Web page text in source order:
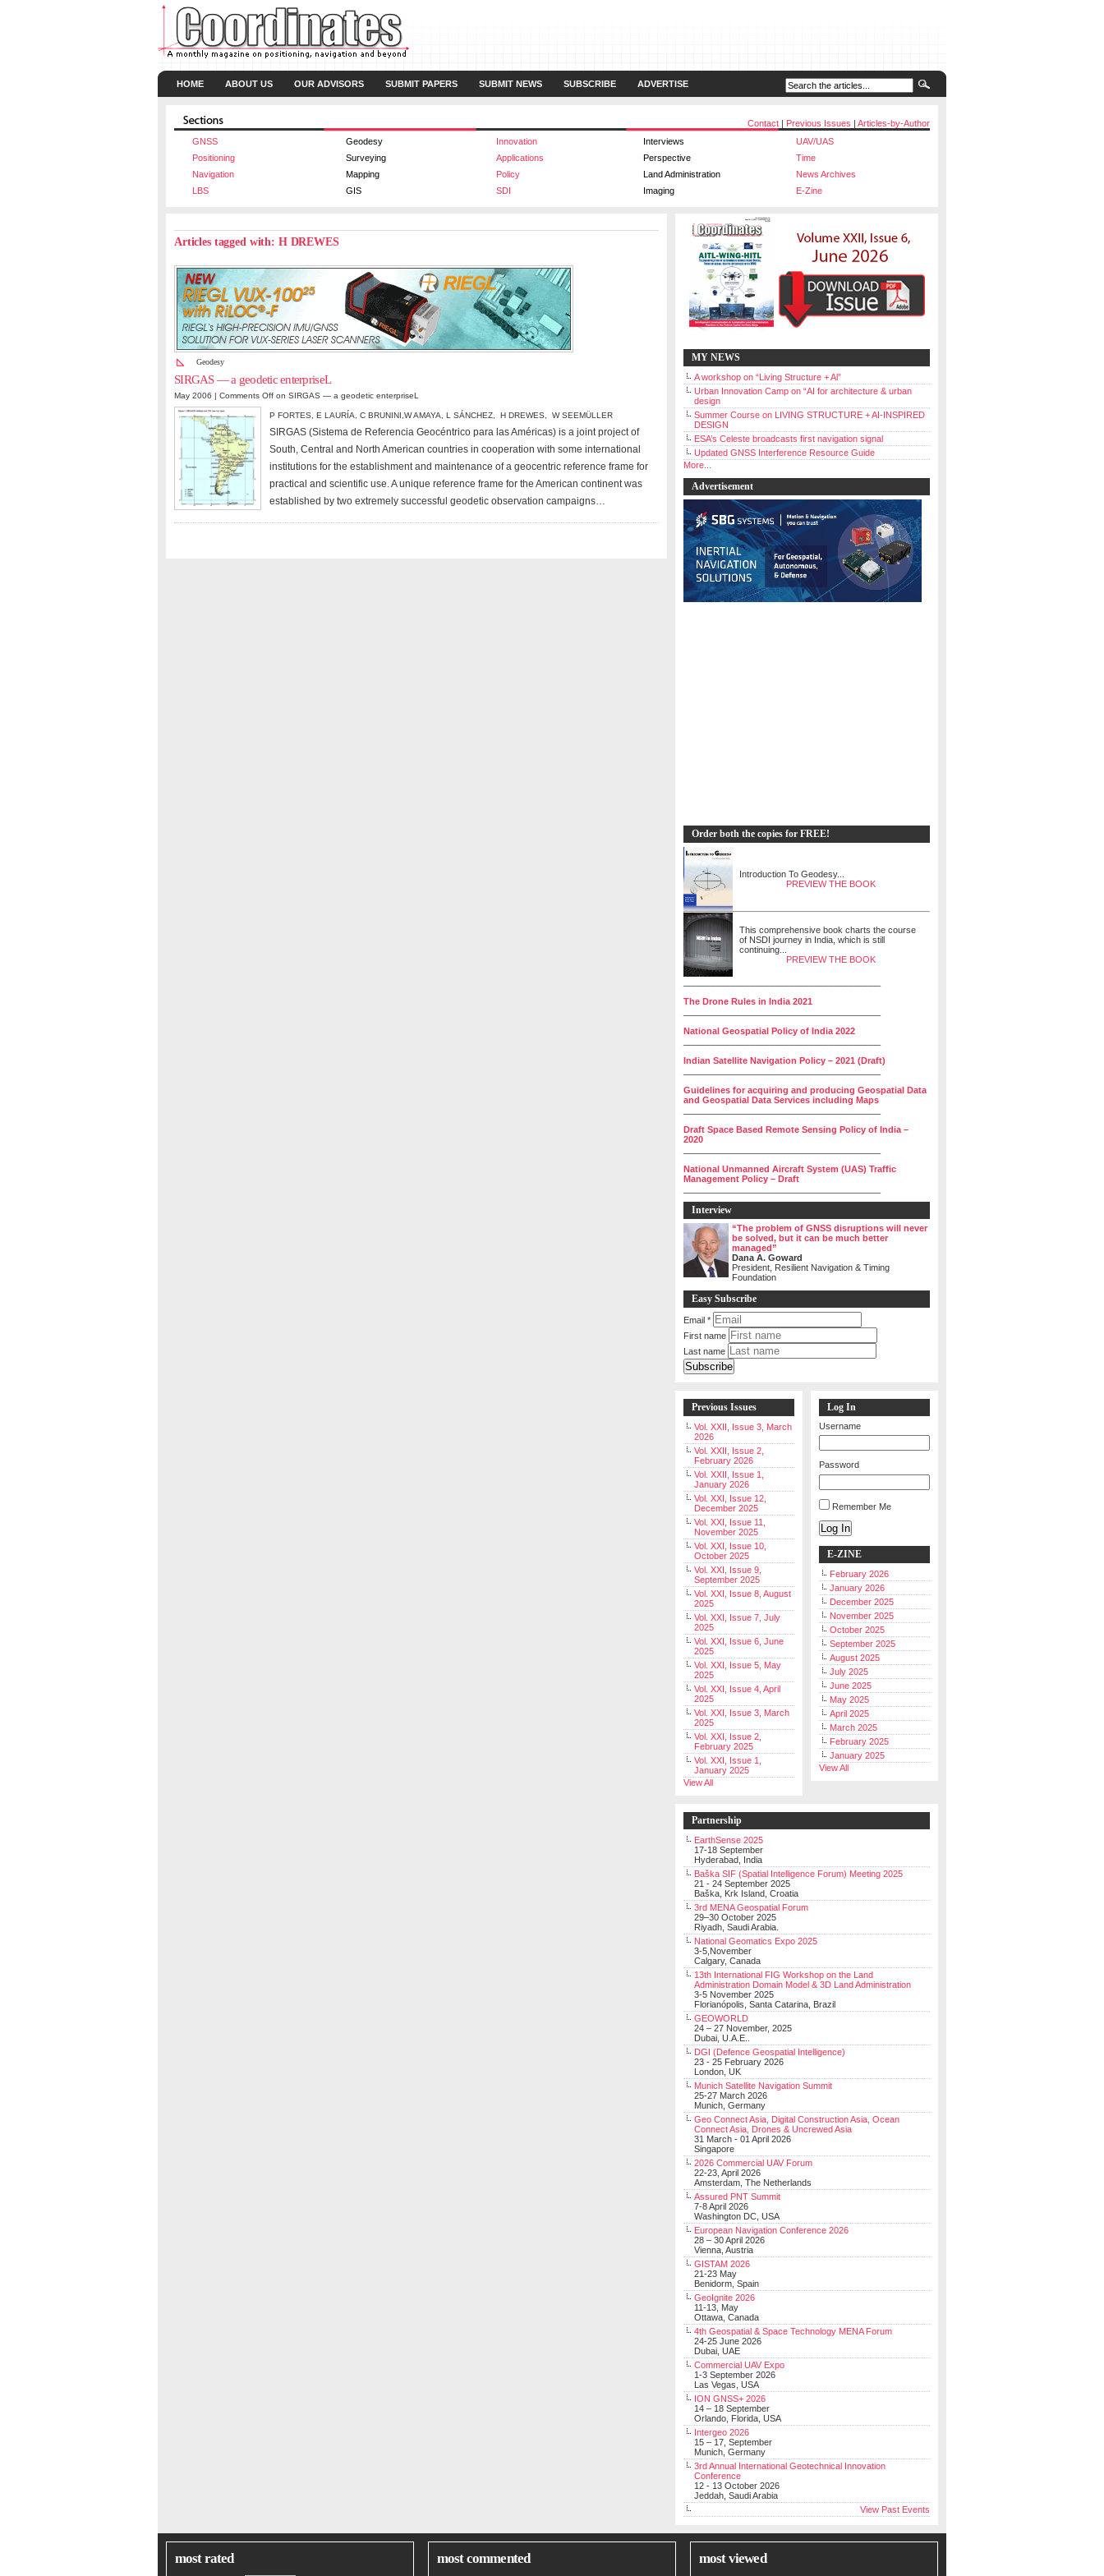
HOME ABOUT US OUR ADVISORS SUBMIT PAPERS SUBMIT NEWS SUBSCRIBE ADVERTISE
Contact | Previous Issues | Articles-by-Author
GNSS
Geodesy Innovation Interviews
UAV/UAS
Positioning
Surveying Applications Perspective
Time
Navigation
Mapping Policy Land Administration
News Archives
LBS
GIS SDI Imaging E-Zine
Articles tagged with: H DREWES
Geodesy
SIRGAS — a geodetic enterpriseL
May 2006 | Comments Off on SIRGAS — a geodetic enterpriseL
P FORTES E LAURÍA C BRUNINI W AMAYA L SÁNCHEZ H DREWES W SEEMÜLLER
SIRGAS (Sistema de Referencia Geocéntrico para las Américas) is a joint project of
South, Central and North American countries in cooperation with some international
institutions for the establishment and maintenance of a geocentric reference frame for
practical and scientific use. A unique reference frame for the American continent was
established by two extremely successful geodetic observation campaigns…
MY NEWS
A workshop on “Living Structure + Al”
Urban Innovation Camp on “AI for architecture & urban
design
Summer Course on LIVING STRUCTURE + AI-INSPIRED
DESIGN
ESA’s Celeste broadcasts first navigation signal
Updated GNSS Interference Resource Guide
More...
Advertisement
Order both the copies for FREE!
Introduction To Geodesy...
PREVIEW THE BOOK
This comprehensive book charts the course
of NSDI journey in India, which is still
continuing...
PREVIEW THE BOOK
The Drone Rules in India 2021
National Geospatial Policy of India 2022
Indian Satellite Navigation Policy – 2021 (Draft)
Guidelines for acquiring and producing Geospatial Data
and Geospatial Data Services including Maps
Draft Space Based Remote Sensing Policy of India –
2020
National Unmanned Aircraft System (UAS) Traffic
Management Policy – Draft
Interview
“The problem of GNSS disruptions will never
be solved, but it can be much better
managed”
Dana A. Goward
President, Resilient Navigation & Timing
Foundation
Easy Subscribe
Email *
First name
Last name
Previous Issues
Vol. XXII, Issue 3, March
2026
Vol. XXII, Issue 2,
February 2026
Vol. XXII, Issue 1,
January 2026
Vol. XXI, Issue 12,
December 2025
Vol. XXI, Issue 11,
November 2025
Vol. XXI, Issue 10,
October 2025
Vol. XXI, Issue 9,
September 2025
Vol. XXI, Issue 8, August
2025
Vol. XXI, Issue 7, July
2025
Vol. XXI, Issue 6, June
2025
Vol. XXI, Issue 5, May
2025
Vol. XXI, Issue 4, April
2025
Vol. XXI, Issue 3, March
2025
Vol. XXI, Issue 2,
February 2025
Vol. XXI, Issue 1,
January 2025
View All
Log In
Username
Password
Remember Me
Log In
E-ZINE
February 2026
January 2026
December 2025
November 2025
October 2025
September 2025
August 2025
July 2025
June 2025
May 2025
April 2025
March 2025
February 2025
January 2025
View All
Partnership
EarthSense 2025
17-18 September
Hyderabad, India
Baška SIF (Spatial Intelligence Forum) Meeting 2025
21 - 24 September 2025
Baška, Krk Island, Croatia
3rd MENA Geospatial Forum
29–30 October 2025
Riyadh, Saudi Arabia.
National Geomatics Expo 2025
3-5,November
Calgary, Canada
13th International FIG Workshop on the Land
Administration Domain Model & 3D Land Administration
3-5 November 2025
Florianópolis, Santa Catarina, Brazil
GEOWORLD
24 – 27 November, 2025
Dubai, U.A.E..
DGI (Defence Geospatial Intelligence)
23 - 25 February 2026
London, UK
Munich Satellite Navigation Summit
25-27 March 2026
Munich, Germany
Geo Connect Asia, Digital Construction Asia, Ocean
Connect Asia, Drones & Uncrewed Asia
31 March - 01 April 2026
Singapore
2026 Commercial UAV Forum
22-23, April 2026
Amsterdam, The Netherlands
Assured PNT Summit
7-8 April 2026
Washington DC, USA
European Navigation Conference 2026
28 – 30 April 2026
Vienna, Austria
GISTAM 2026
21-23 May
Benidorm, Spain
GeoIgnite 2026
11-13, May
Ottawa, Canada
4th Geospatial & Space Technology MENA Forum
24-25 June 2026
Dubai, UAE
Commercial UAV Expo
1-3 September 2026
Las Vegas, USA
ION GNSS+ 2026
14 – 18 September
Orlando, Florida, USA
Intergeo 2026
15 – 17, September
Munich, Germany
3rd Annual International Geotechnical Innovation
Conference
12 - 13 October 2026
Jeddah, Saudi Arabia
View Past Events
most rated most commented most viewed